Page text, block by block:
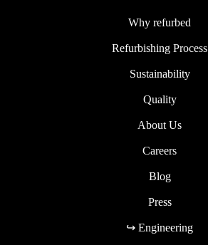
Why refurbed
Refurbishing Process
Sustainability
Quality
About Us
Careers
Blog
Press
↪ Engineering